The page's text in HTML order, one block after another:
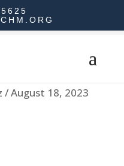
August 18, 2023